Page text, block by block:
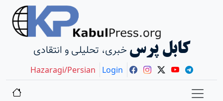
خبری، تحلیلی و انتقادی کابل پرس
Hazaragi/Persian Login